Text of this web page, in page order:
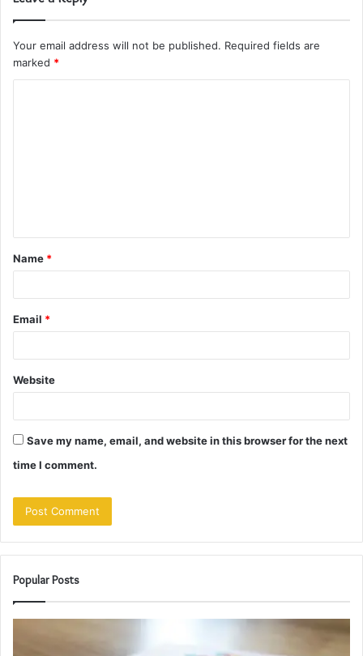
Your email address will not be published. Required fields are
marked *
t
*
Name *
Email *
Website
Save my name, email, and website in this browser for the next
time I comment.
Popular Posts